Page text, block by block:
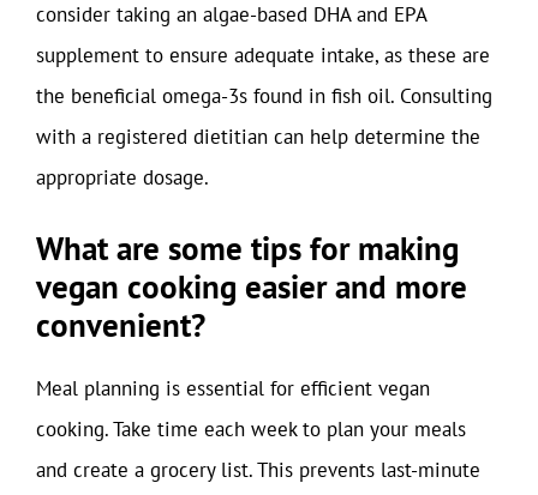
consider taking an algae-based DHA and EPA
supplement to ensure adequate intake, as these are
the beneficial omega-3s found in fish oil. Consulting
with a registered dietitian can help determine the
appropriate dosage.
What are some tips for making
vegan cooking easier and more
convenient?
Meal planning is essential for efficient vegan
cooking. Take time each week to plan your meals
and create a grocery list. This prevents last-minute